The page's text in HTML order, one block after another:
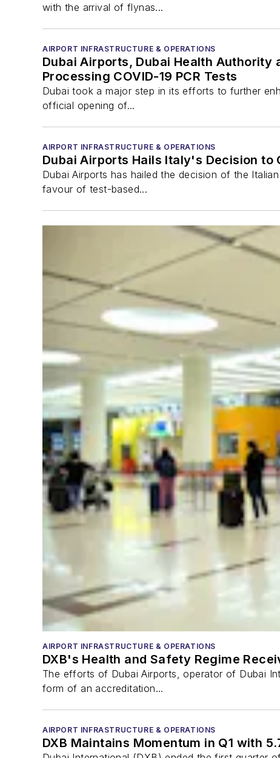
with the arrival of flynas...
AIRPORT INFRASTRUCTURE & OPERATIONS
Dubai Airports, Dubai Health
Processing COVID-19 PCR Tests
Dubai took a major step in its efforts to further
official opening of...
AIRPORT INFRASTRUCTURE & OPERATIONS
Dubai Airports Hails Italy's Decision
Dubai Airports has hailed the decision of the
favour of test-based...
AIRPORT INFRASTRUCTURE & OPERATIONS
DXB's Health and Safety Regime
The efforts of Dubai Airports, operator of Dubai
form of an accreditation...
AIRPORT INFRASTRUCTURE & OPERATIONS
DXB Maintains Momentum in Q1 with